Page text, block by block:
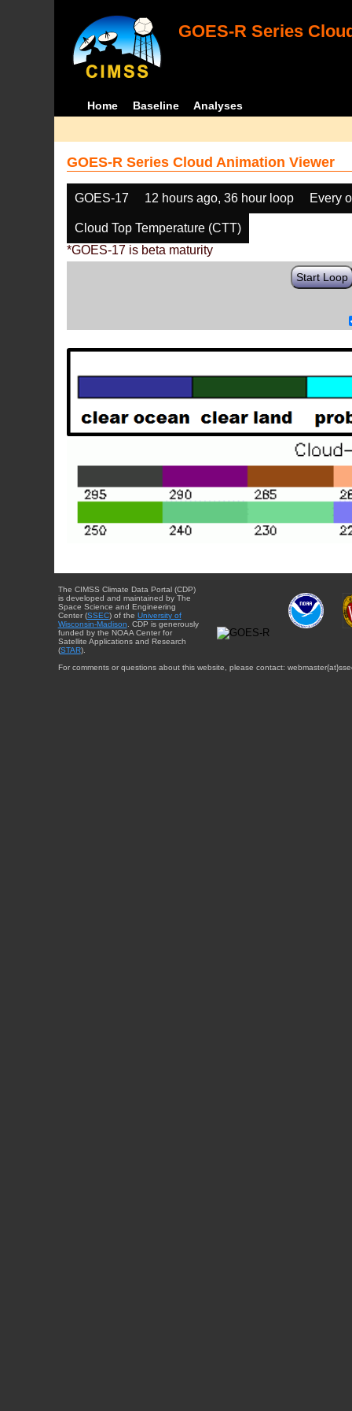
GOES-R Series
Home Baseline Analyses
GOES-R Series Cloud Animation Viewer
GOES-17 12 hours ago, 36 hour loop Every
Cloud Top Temperature (CTT)
*GOES-17 is beta maturity
Start Loop
The CIMSS Climate Data Portal (CDP)
is developed and maintained by The
Space Science and Engineering
Center (SSEC) of the University of
Wisconsin-Madison . CDP is generously
funded by the NOAA Center for
Satellite Applications and Research
(STAR).
For comments or questions about this website, please contact: